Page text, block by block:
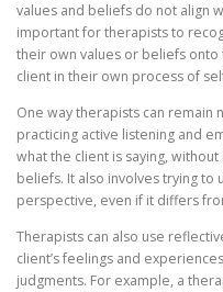
values and beliefs do not align
important for therapists to
their own values or beliefs
client in their own process of
One way therapists can remain
practicing active listening and
what the client is saying,
beliefs. It also involves trying to
perspective, even if it differs
Therapists can also use
client’s feelings and
judgments. For example, a